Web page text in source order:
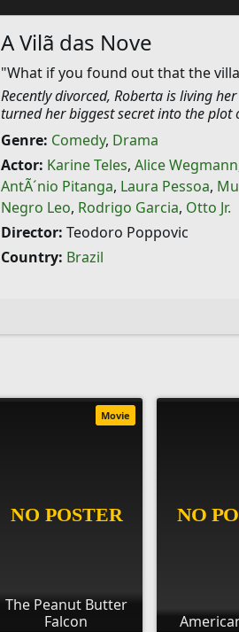
A Vilã das Nove
"What if you found out that the
Recently divorced, Roberta is living
turned her biggest secret into the
Genre: Comedy, Drama
Actor: Karine Teles, Alice Wegmann
AntÃ´nio Pitanga, Laura Pessoa,
Negro Leo, Rodrigo Garcia, Otto Jr.
Director: Teodoro Poppovic
Country: Brazil
The Peanut Butter
Falcon
Movie